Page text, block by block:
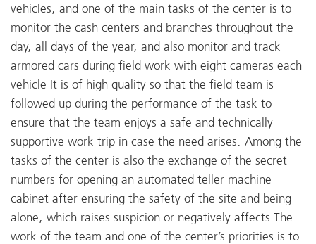
vehicles, and one of the main tasks of the center is to
monitor the cash centers and branches throughout the
day, all days of the year, and also monitor and track
armored cars during field work with eight cameras each
vehicle It is of high quality so that the field team is
followed up during the performance of the task to
ensure that the team enjoys a safe and technically
supportive work trip in case the need arises. Among the
tasks of the center is also the exchange of the secret
numbers for opening an automated teller machine
cabinet after ensuring the safety of the site and being
alone, which raises suspicion or negatively affects The
work of the team and one of the center’s priorities is to